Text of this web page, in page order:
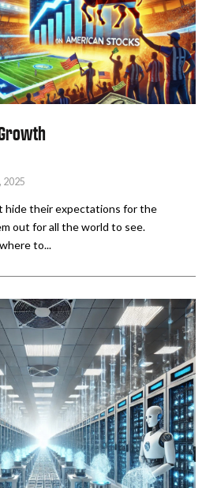
2025
hide their expectations for the
out for all the world to see.
to...